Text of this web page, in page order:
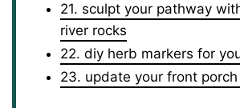
21. sculpt your pathway
river rocks
22. diy herb markers for
23. update your front